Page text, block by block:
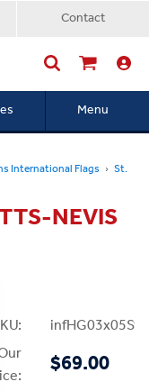
Contact
Menu
International Flags St.
NEVIS
$69.00